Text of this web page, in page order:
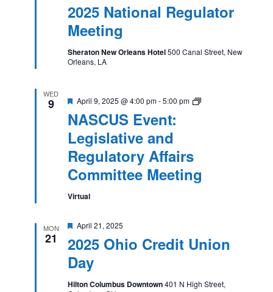
2025 National Regulator
Meeting
Sheraton New Orleans Hotel500 Canal Street, New
Orleans, LA
WED
9
NASCUS Event:
Legislative and
Regulatory Affairs
Committee Meeting
Featured
April 9, 2025 @ 4:00 pm-5:00 pm
NASCUS
Virtual
MON
21
2025 Ohio Credit Union
Day
Featured
April 21, 2025
Hilton Columbus Downtown401 N High Street,